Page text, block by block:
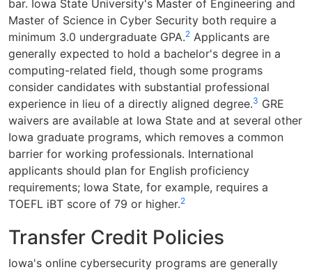
bar. Iowa State University's Master of Engineering and
Master of Science in Cyber Security both require a
minimum 3.0 undergraduate GPA.2 Applicants are
generally expected to hold a bachelor's degree in a
computing-related field, though some programs
consider candidates with substantial professional
experience in lieu of a directly aligned degree.3 GRE
waivers are available at Iowa State and at several other
Iowa graduate programs, which removes a common
barrier for working professionals. International
applicants should plan for English proficiency
requirements; Iowa State, for example, requires a
TOEFL iBT score of 79 or higher.2
Transfer Credit Policies
Iowa's online cybersecurity programs are generally